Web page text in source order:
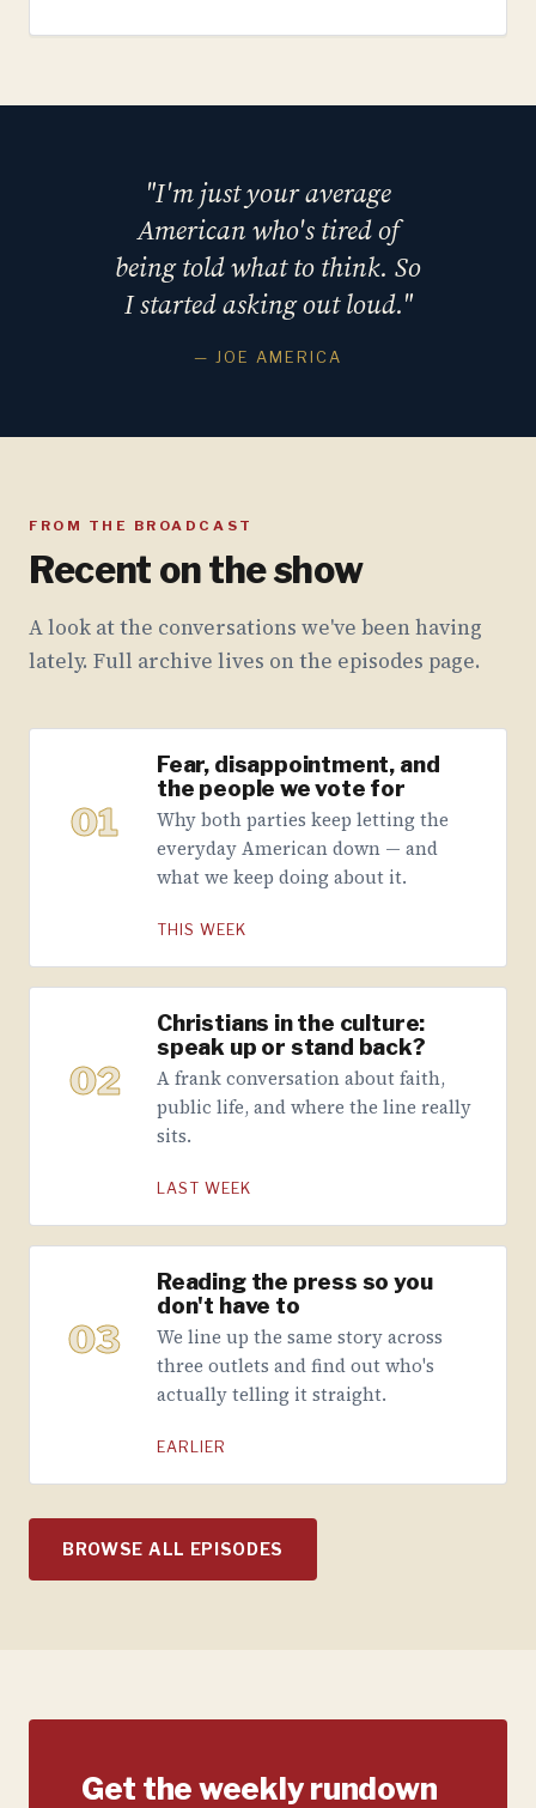
"I'm just your average
American who's tired of
being told what to think. So
I started asking out loud."
— JOE AMERICA
FROM THE BROADCAST
Recent on the show
A look at the conversations we've been having
lately. Full archive lives on the episodes page.
01
Fear, disappointment, and
the people we vote for
Why both parties keep letting the
everyday American down — and
what we keep doing about it.
THIS WEEK
02
Christians in the culture:
speak up or stand back?
A frank conversation about faith,
public life, and where the line really
sits.
LAST WEEK
03
Reading the press so you
don't have to
We line up the same story across
three outlets and find out who's
actually telling it straight.
EARLIER
BROWSE ALL EPISODES
Get the weekly rundown